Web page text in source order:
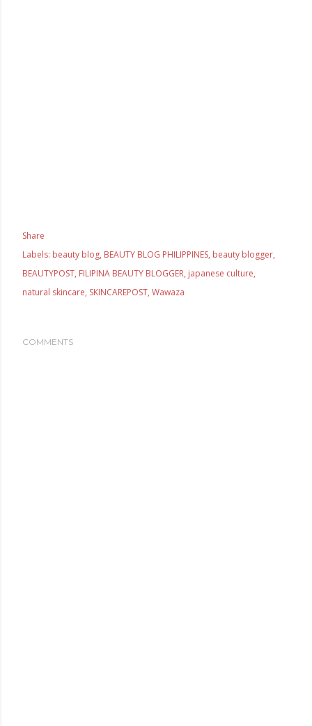
Share
Labels: beauty blog BEAUTY BLOG PHILIPPINES beauty blogger
BEAUTYPOST FILIPINA BEAUTY BLOGGER japanese culture
natural skincare SKINCAREPOST Wawaza
COMMENTS